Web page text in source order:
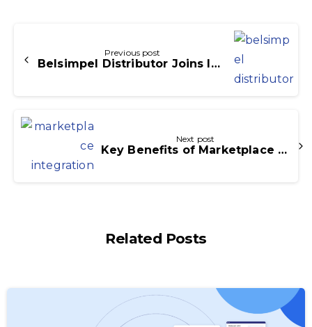
Previous post
Belsimpel Distributor Joins Icecat Commerce Partner Network
Next post
Key Benefits of Marketplace Integration
Related Posts